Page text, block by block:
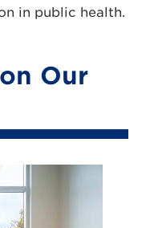
in public health.
Our